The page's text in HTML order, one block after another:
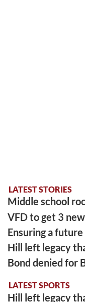
LATEST STORIES
Middle school
VFD to get 3
Ensuring a
Hill left legacy
Bond denied for
LATEST SPORTS
Hill left legacy